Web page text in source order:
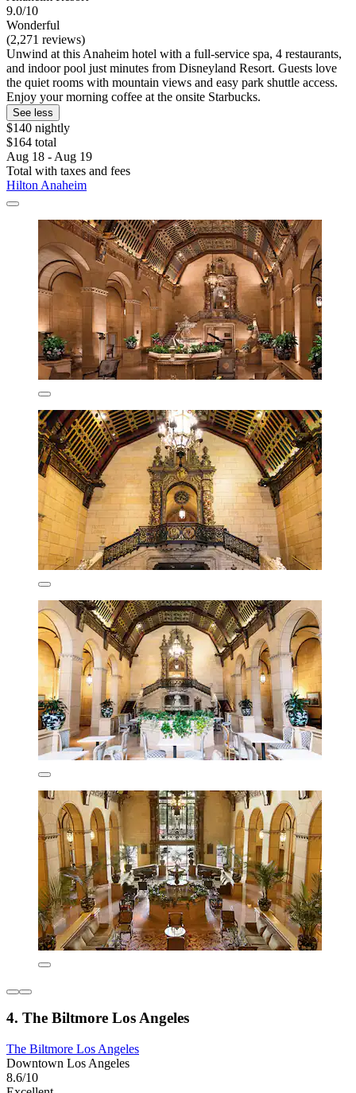
9.0/10
Wonderful
(2,271 reviews)
Unwind at this Anaheim hotel with a full-service spa, 4 restaurants,
and indoor pool just minutes from Disneyland Resort. Guests love
the quiet rooms with mountain views and easy park shuttle access.
Enjoy your morning coffee at the onsite Starbucks.
See less
$140 nightly
$164 total
Aug 18 - Aug 19
Total with taxes and fees
Hilton Anaheim
4. The Biltmore Los Angeles
The Biltmore Los Angeles
Downtown Los Angeles
8.6/10